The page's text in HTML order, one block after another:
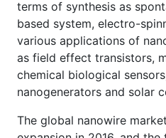
terms of synthesis as
based system, electro-
various applications of
as field effect transistors,
chemical biological
nanogenerators and solar
The global nanowire